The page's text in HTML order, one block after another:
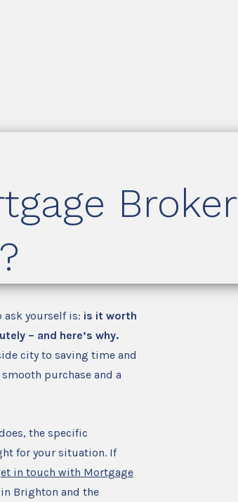
Broker
ask yourself is: is it worth
– and here’s why.
city to saving time and
purchase and a
the specific
for your situation. If
in touch with Mortgage
Brighton and the